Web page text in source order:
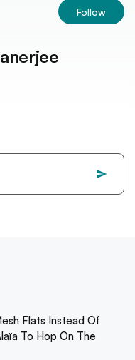
Follow
Flats Instead Of
To Hop On The